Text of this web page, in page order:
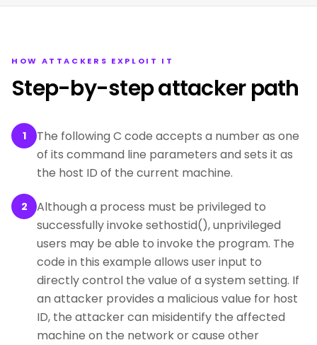
HOW ATTACKERS EXPLOIT IT
Step-by-step attacker path
1
The following C code accepts a number as one
of its command line parameters and sets it as
the host ID of the current machine.
2
Although a process must be privileged to
successfully invoke sethostid(), unprivileged
users may be able to invoke the program. The
code in this example allows user input to
directly control the value of a system setting. If
an attacker provides a malicious value for host
ID, the attacker can misidentify the affected
machine on the network or cause other